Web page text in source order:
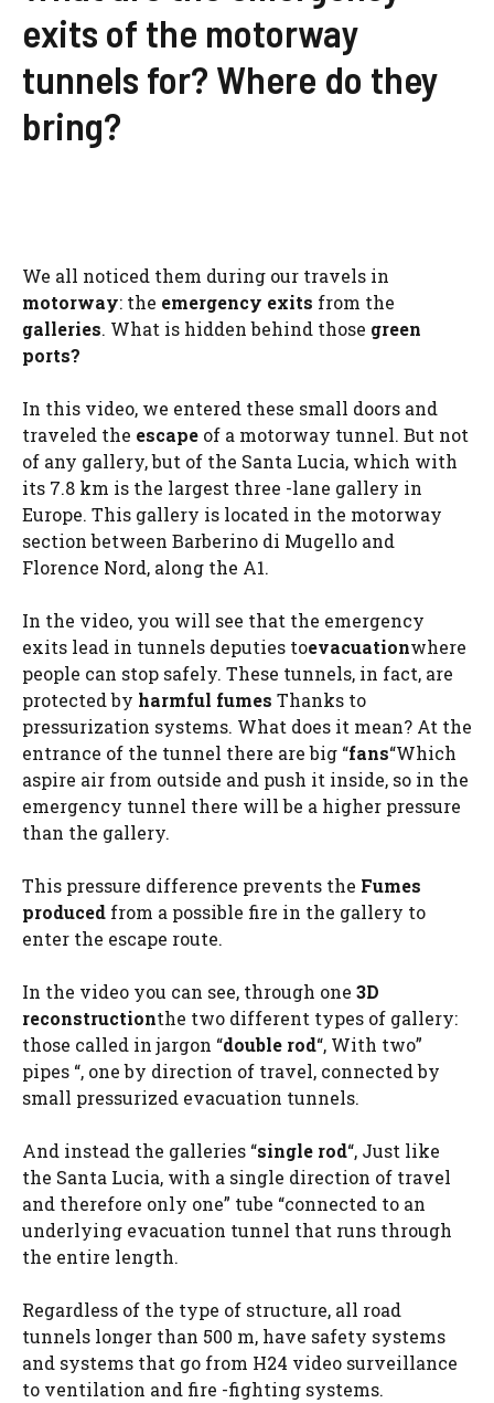
exits of the motorway
tunnels for? Where do they
bring?
We all noticed them during our travels in
motorway: the emergency exits from the
galleries. What is hidden behind those green
ports?
In this video, we entered these small doors and
traveled the escape of a motorway tunnel. But not
of any gallery, but of the Santa Lucia, which with
its 7.8 km is the largest three -lane gallery in
Europe. This gallery is located in the motorway
section between Barberino di Mugello and
Florence Nord, along the A1.
In the video, you will see that the emergency
exits lead in tunnels deputies toevacuationwhere
people can stop safely. These tunnels, in fact, are
protected by harmful fumes Thanks to
pressurization systems. What does it mean? At the
entrance of the tunnel there are big “fans“Which
aspire air from outside and push it inside, so in the
emergency tunnel there will be a higher pressure
than the gallery.
This pressure difference prevents the Fumes
produced from a possible fire in the gallery to
enter the escape route.
In the video you can see, through one 3D
reconstructionthe two different types of gallery:
those called in jargon “double rod“, With two”
pipes “, one by direction of travel, connected by
small pressurized evacuation tunnels.
And instead the galleries “single rod“, Just like
the Santa Lucia, with a single direction of travel
and therefore only one” tube “connected to an
underlying evacuation tunnel that runs through
the entire length.
Regardless of the type of structure, all road
tunnels longer than 500 m, have safety systems
and systems that go from H24 video surveillance
to ventilation and fire -fighting systems.